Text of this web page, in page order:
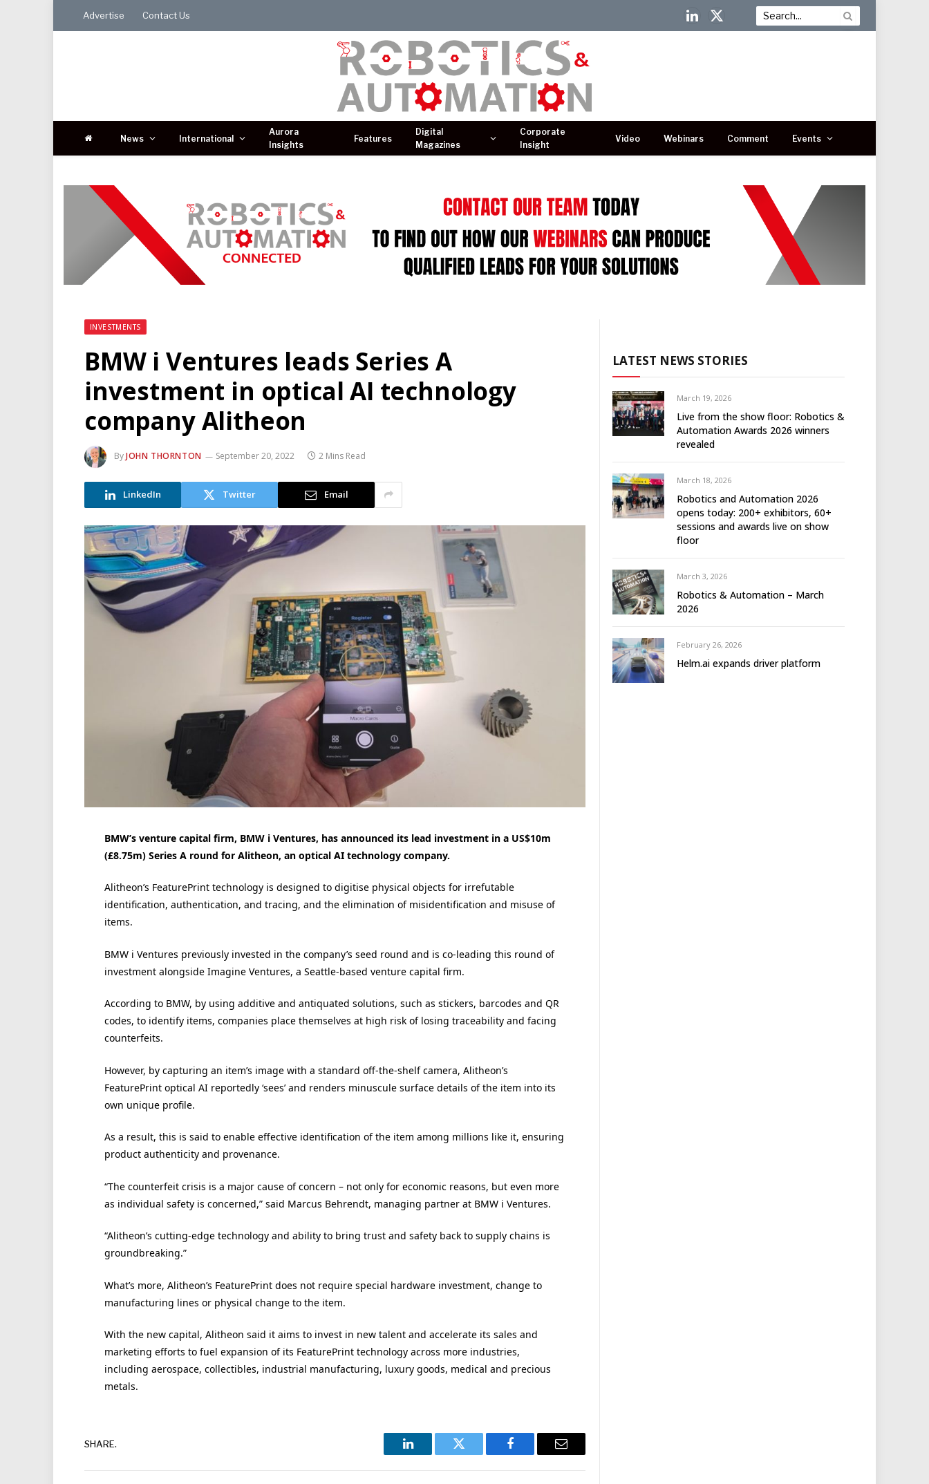
Advertise Contact Us
LinkedIn
X
News International
Aurora
Insights
Features
Digital
Magazines
Corporate
Insight
Video Webinars Comment Events
INVESTMENTS
BMW i Ventures leads Series A
investment in optical AI technology
company Alitheon
ByJOHN THORNTON September 20, 2022 2 Mins Read
LinkedIn Twitter Email
BMW’s venture capital firm, BMW i Ventures, has announced its lead investment in a US$10m
(£8.75m) Series A round for Alitheon, an optical AI technology company.
Alitheon’s FeaturePrint technology is designed to digitise physical objects for irrefutable
identification, authentication, and tracing, and the elimination of misidentification and misuse of
items.
BMW i Ventures previously invested in the company’s seed round and is co-leading this round of
investment alongside Imagine Ventures, a Seattle-based venture capital firm.
According to BMW, by using additive and antiquated solutions, such as stickers, barcodes and QR
codes, to identify items, companies place themselves at high risk of losing traceability and facing
counterfeits.
However, by capturing an item’s image with a standard off-the-shelf camera, Alitheon’s
FeaturePrint optical AI reportedly ‘sees’ and renders minuscule surface details of the item into its
own unique profile.
As a result, this is said to enable effective identification of the item among millions like it, ensuring
product authenticity and provenance.
“The counterfeit crisis is a major cause of concern – not only for economic reasons, but even more
as individual safety is concerned,” said Marcus Behrendt, managing partner at BMW i Ventures.
“Alitheon’s cutting-edge technology and ability to bring trust and safety back to supply chains is
groundbreaking.”
What’s more, Alitheon’s FeaturePrint does not require special hardware investment, change to
manufacturing lines or physical change to the item.
With the new capital, Alitheon said it aims to invest in new talent and accelerate its sales and
marketing efforts to fuel expansion of its FeaturePrint technology across more industries,
including aerospace, collectibles, industrial manufacturing, luxury goods, medical and precious
metals.
SHARE.
LinkedIn Twitter Facebook Email
LATEST NEWS STORIES
March 19, 2026
Live from the show floor: Robotics &
Automation Awards 2026 winners
revealed
March 18, 2026
Robotics and Automation 2026
opens today: 200+ exhibitors, 60+
sessions and awards live on show
floor
March 3, 2026
Robotics & Automation – March
2026
February 26, 2026
Helm.ai expands driver platform